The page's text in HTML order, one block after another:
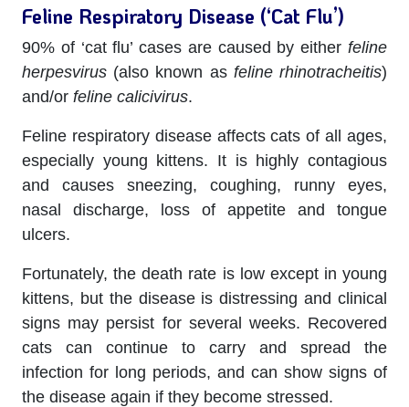
Feline Respiratory Disease (‘Cat Flu’)
90% of ‘cat flu’ cases are caused by either feline
herpesvirus (also known as feline rhinotracheitis)
and/or feline calicivirus.
Feline respiratory disease affects cats of all ages,
especially young kittens. It is highly contagious
and causes sneezing, coughing, runny eyes,
nasal discharge, loss of appetite and tongue
ulcers.
Fortunately, the death rate is low except in young
kittens, but the disease is distressing and clinical
signs may persist for several weeks. Recovered
cats can continue to carry and spread the
infection for long periods, and can show signs of
the disease again if they become stressed.